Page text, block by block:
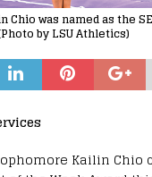
Chio was named as the
by LSU Athletics)
Kailin Chio